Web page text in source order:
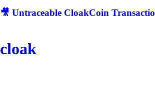
🎥 Untraceable CloakCoin
cloak